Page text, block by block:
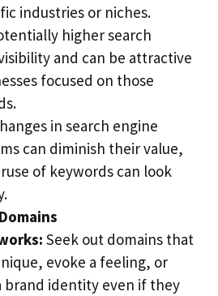
industries or niches.
higher search
and can be attractive
focused on those
in search engine
can diminish their value,
of keywords can look
Seek out domains that
evoke a feeling, or
brand identity even if they